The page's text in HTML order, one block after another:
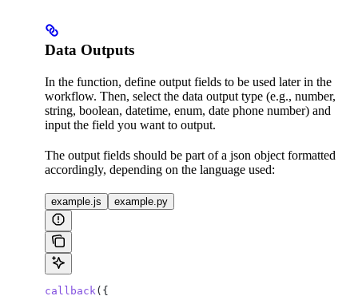
Data Outputs
In the function, define output fields to be used later in the
workflow. Then, select the data output type (e.g., number,
string, boolean, datetime, enum, date phone number) and
input the field you want to output.
The output fields should be part of a json object formatted
accordingly, depending on the language used:
example.js example.py
callback({